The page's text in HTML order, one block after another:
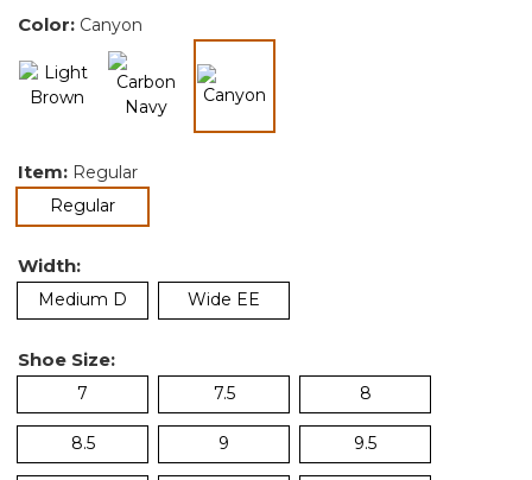
Color: Canyon
Item: Regular
Regularselected
Width:
Medium D Wide EE
Shoe Size:
7 7.5 8
8.5 9 9.5